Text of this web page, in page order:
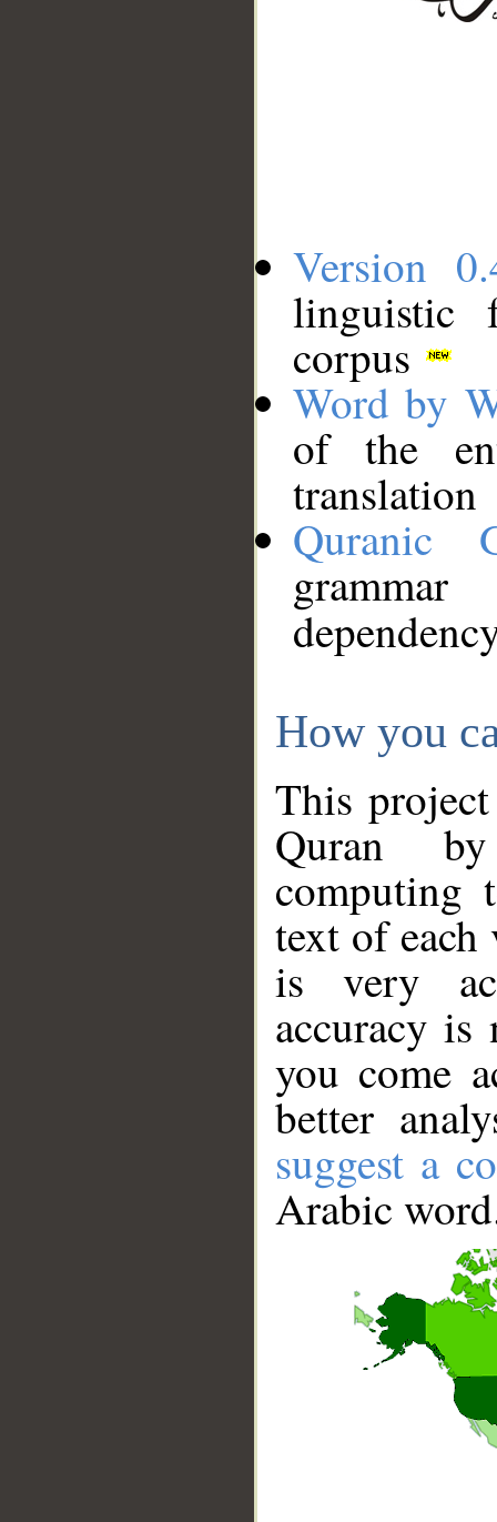
Version
linguistic
corpus
Word by
of the
translation
Quranic
How you
This
Quran
computing
text of
is very
accuracy
you come
better
suggest a
Arabic